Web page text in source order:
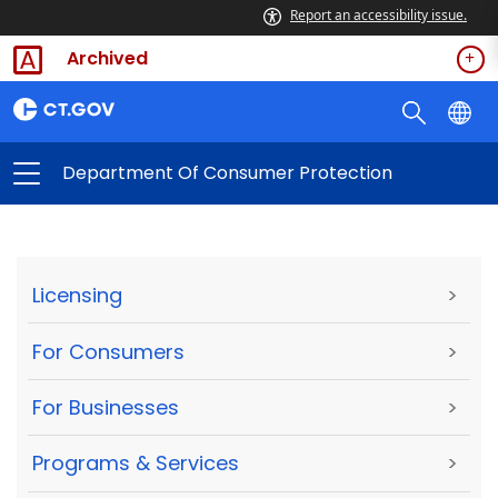
Report an accessibility issue.
Archived
Department Of Consumer Protection
Licensing >
For Consumers >
For Businesses >
Programs & Services >